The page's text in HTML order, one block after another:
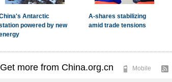
Get more from China.org.cn Mobile